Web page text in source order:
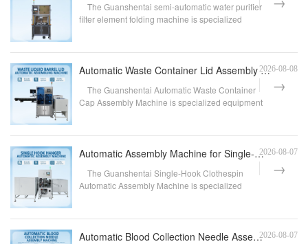
The Guanshentai semi-automatic water purifier
filter element folding machine is specialized
Automatic Waste Container Lid Assembly Machine | Fully Automatic Waste Container Lid Feeding and Ass
2026-08-08
The Guanshentai Automatic Waste Container
Cap Assembly Machine is specialized equipment
Automatic Assembly Machine for Single-Hook Clothes Pegs | Fully Automatic Clothes Peg Assembly Equip2026-08-07
The Guanshentai Single-Hook Clothespin
Automatic Assembly Machine is specialized
Automatic Blood Collection Needle Assembly Machine | Fully Automatic Assembly Equipment for Disposab2026-08-07